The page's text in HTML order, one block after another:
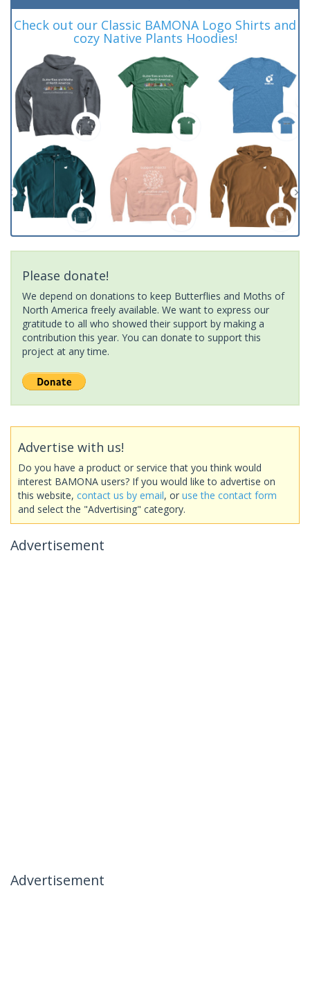
Check out our Classic BAMONA Logo Shirts and
cozy Native Plants Hoodies!
Please donate!
We depend on donations to keep Butterflies and Moths of
North America freely available. We want to express our
gratitude to all who showed their support by making a
contribution this year. You can donate to support this
project at any time.
Advertise with us!
Do you have a product or service that you think would
interest BAMONA users? If you would like to advertise on
this website, contact us by email, or use the contact form
and select the "Advertising" category.
Advertisement
Advertisement